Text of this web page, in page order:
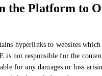
the Platform to
hyperlinks to websites
is not responsible for the
for any damages or loss